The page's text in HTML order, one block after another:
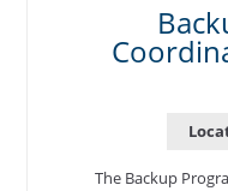
The Backup